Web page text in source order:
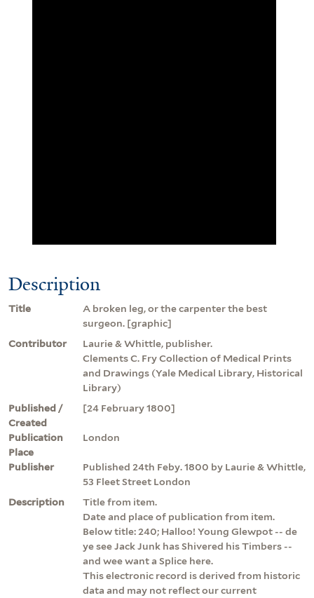
Description
Title
A broken leg, or the carpenter the best
surgeon. [graphic]
Contributor
Laurie & Whittle, publisher.
Clements C. Fry Collection of Medical Prints
and Drawings (Yale Medical Library, Historical
Library)
Published /
Created
[24 February 1800]
Publication
Place
London
Publisher
Published 24th Feby. 1800 by Laurie & Whittle,
53 Fleet Street London
Description
Title from item.
Date and place of publication from item.
Below title: 240; Halloo! Young Glewpot -- de
ye see Jack Junk has Shivered his Timbers --
and wee want a Splice here.
This electronic record is derived from historic
data and may not reflect our current